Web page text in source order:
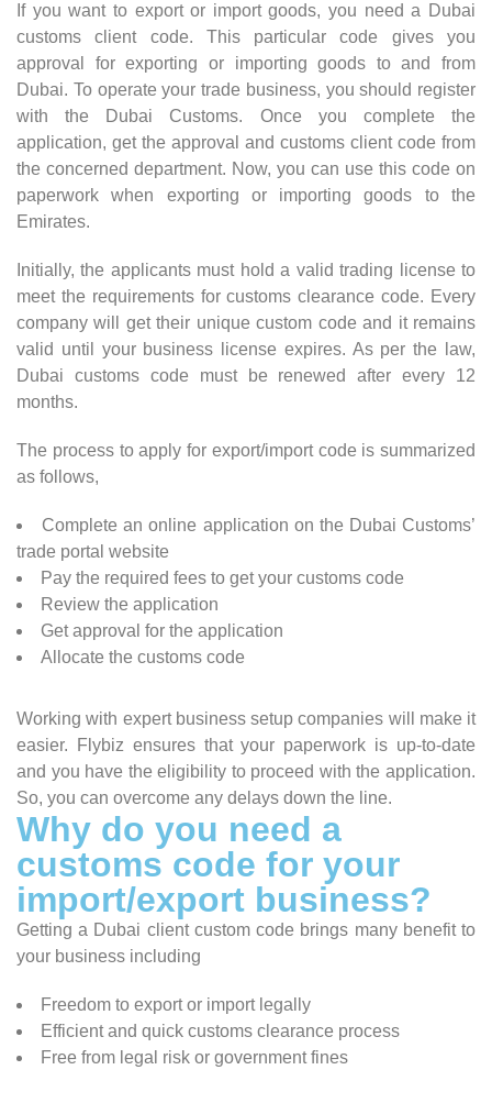
If you want to export or import goods, you need a Dubai
customs client code. This particular code gives you
approval for exporting or importing goods to and from
Dubai. To operate your trade business, you should register
with the Dubai Customs. Once you complete the
application, get the approval and customs client code from
the concerned department. Now, you can use this code on
paperwork when exporting or importing goods to the
Emirates.
Initially, the applicants must hold a valid trading license to
meet the requirements for customs clearance code. Every
company will get their unique custom code and it remains
valid until your business license expires. As per the law,
Dubai customs code must be renewed after every 12
months.
The process to apply for export/import code is summarized
as follows,
Complete an online application on the Dubai Customs’
trade portal website
Pay the required fees to get your customs code
Review the application
Get approval for the application
Allocate the customs code
Working with expert business setup companies will make it
easier. Flybiz ensures that your paperwork is up-to-date
and you have the eligibility to proceed with the application.
So, you can overcome any delays down the line.
Why do you need a
customs code for your
import/export business?
Getting a Dubai client custom code brings many benefit to
your business including
Freedom to export or import legally
Efficient and quick customs clearance process
Free from legal risk or government fines